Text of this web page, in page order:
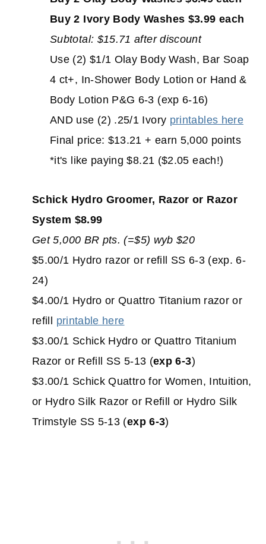
Buy 2 Ivory Body Washes $3.99 each
Subtotal: $15.71 after discount
Use (2) $1/1 Olay Body Wash, Bar Soap
4 ct+, In-Shower Body Lotion or Hand &
Body Lotion P&G 6-3 (exp 6-16)
AND use (2) .25/1 Ivory printables here
Final price: $13.21 + earn 5,000 points
*it's like paying $8.21 ($2.05 each!)
Schick Hydro Groomer, Razor or Razor
System $8.99
Get 5,000 BR pts. (=$5) wyb $20
$5.00/1 Hydro razor or refill SS 6-3 (exp. 6-
24)
$4.00/1 Hydro or Quattro Titanium razor or
refill printable here
$3.00/1 Schick Hydro or Quattro Titanium
Razor or Refill SS 5-13 (exp 6-3)
$3.00/1 Schick Quattro for Women, Intuition,
or Hydro Silk Razor or Refill or Hydro Silk
Trimstyle SS 5-13 (exp 6-3)